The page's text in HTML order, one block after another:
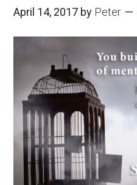
April 14, 2017 by Peter